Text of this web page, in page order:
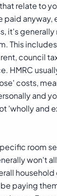
relate to
paid anyway,
it's generally
This
council
HMRC
costs,
and
'wholly and
room
won't
household
paying